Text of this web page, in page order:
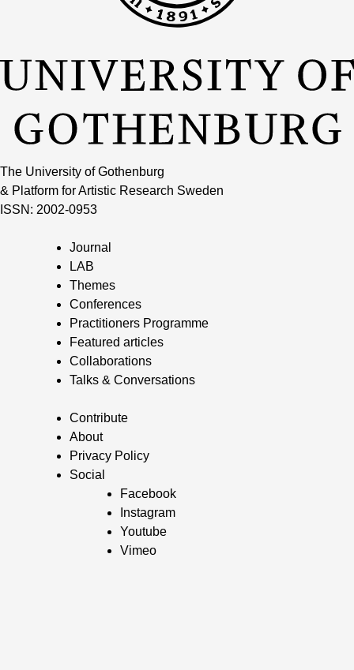
The University of Gothenburg
& Platform for Artistic Research Sweden
ISSN: 2002-0953
Journal
LAB
Themes
Conferences
Practitioners Programme
Featured articles
Collaborations
Talks & Conversations
Contribute
About
Privacy Policy
Social
Facebook
Instagram
Youtube
Vimeo